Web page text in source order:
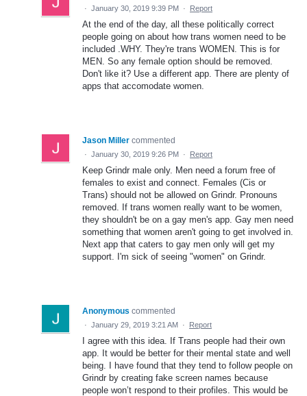
· January 30, 2019 9:39 PM · Report
At the end of the day, all these politically correct
people going on about how trans women need to be
included .WHY. They're trans WOMEN. This is for
MEN. So any female option should be removed.
Don't like it? Use a different app. There are plenty of
apps that accomodate women.
Jason Miller commented
· January 30, 2019 9:26 PM · Report
Keep Grindr male only. Men need a forum free of
females to exist and connect. Females (Cis or
Trans) should not be allowed on Grindr. Pronouns
removed. If trans women really want to be women,
they shouldn't be on a gay men's app. Gay men need
something that women aren't going to get involved in.
Next app that caters to gay men only will get my
support. I'm sick of seeing "women" on Grindr.
Anonymous commented
· January 29, 2019 3:21 AM · Report
I agree with this idea. If Trans people had their own
app. It would be better for their mental state and well
being. I have found that they tend to follow people on
Grindr by creating fake screen names because
people won’t respond to their profiles. This would be